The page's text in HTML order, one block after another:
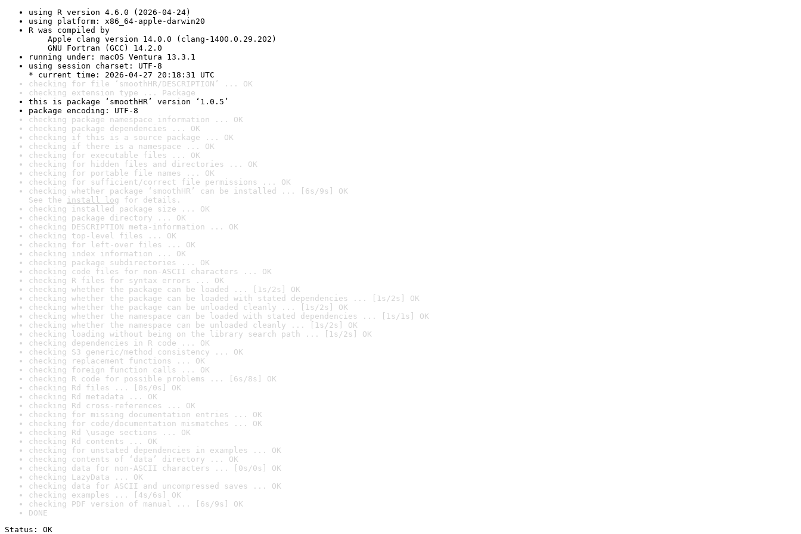
using R version 4.6.0 (2026-04-24)
using platform: x86_64-apple-darwin20
R was compiled by
Apple clang version 14.0.0 (clang-1400.0.29.202)
GNU Fortran (GCC) 14.2.0
running under: macOS Ventura 13.3.1
using session charset: UTF-8
* current time: 2026-04-27 20:18:31 UTC
checking for file ‘smoothHR/DESCRIPTION’ ... OK
checking extension type ... Package
this is package ‘smoothHR’ version ‘1.0.5’
package encoding: UTF-8
checking package namespace information ... OK
checking package dependencies ... OK
checking if this is a source package ... OK
checking if there is a namespace ... OK
checking for executable files ... OK
checking for hidden files and directories ... OK
checking for portable file names ... OK
checking for sufficient/correct file permissions ... OK
checking whether package ‘smoothHR’ can be installed ... [6s/9s] OK
See the install log for details.
checking installed package size ... OK
checking package directory ... OK
checking DESCRIPTION meta-information ... OK
checking top-level files ... OK
checking for left-over files ... OK
checking index information ... OK
checking package subdirectories ... OK
checking code files for non-ASCII characters ... OK
checking R files for syntax errors ... OK
checking whether the package can be loaded ... [1s/2s] OK
checking whether the package can be loaded with stated dependencies ... [1s/2s] OK
checking whether the package can be unloaded cleanly ... [1s/2s] OK
checking whether the namespace can be loaded with stated dependencies ... [1s/1s] OK
checking whether the namespace can be unloaded cleanly ... [1s/2s] OK
checking loading without being on the library search path ... [1s/2s] OK
checking dependencies in R code ... OK
checking S3 generic/method consistency ... OK
checking replacement functions ... OK
checking foreign function calls ... OK
checking R code for possible problems ... [6s/8s] OK
checking Rd files ... [0s/0s] OK
checking Rd metadata ... OK
checking Rd cross-references ... OK
checking for missing documentation entries ... OK
checking for code/documentation mismatches ... OK
checking Rd \usage sections ... OK
checking Rd contents ... OK
checking for unstated dependencies in examples ... OK
checking contents of ‘data’ directory ... OK
checking data for non-ASCII characters ... [0s/0s] OK
checking LazyData ... OK
checking data for ASCII and uncompressed saves ... OK
checking examples ... [4s/6s] OK
checking PDF version of manual ... [6s/9s] OK
DONE
Status: OK